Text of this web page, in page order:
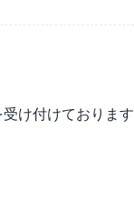
受け付けております